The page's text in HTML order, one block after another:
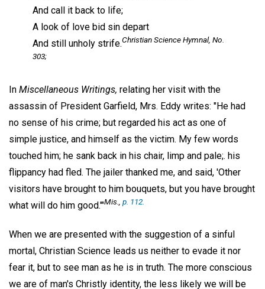
And call it back to life;
A look of love bid sin depart
And still unholy strife.Christian Science Hymnal, No.
303;
In Miscellaneous Writings, relating her visit with the
assassin of President Garfield, Mrs. Eddy writes: "He had
no sense of his crime; but regarded his act as one of
simple justice, and himself as the victim. My few words
touched him; he sank back in his chair, limp and pale;. his
flippancy had fled. The jailer thanked me, and said, 'Other
visitors have brought to him bouquets, but you have brought
what will do him good.'"Mis., p. 112.
When we are presented with the suggestion of a sinful
mortal, Christian Science leads us neither to evade it nor
fear it, but to see man as he is in truth. The more conscious
we are of man's Christly identity, the less likely we will be